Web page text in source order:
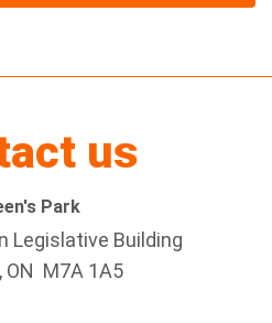
us
Park
Legislative Building
ON M7A 1A5